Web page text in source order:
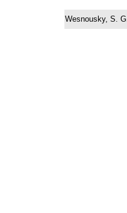
Wesnousky, S.